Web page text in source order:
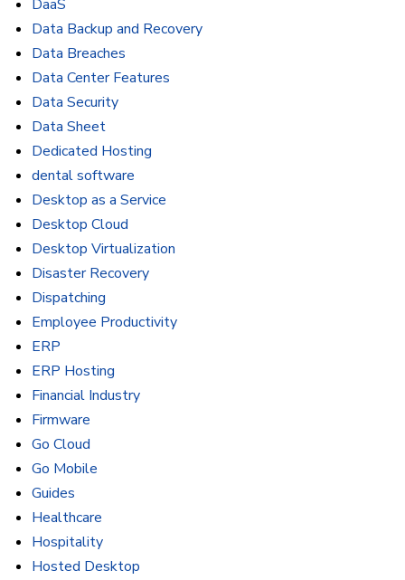
DaaS
Data Backup and Recovery
Data Breaches
Data Center Features
Data Security
Data Sheet
Dedicated Hosting
dental software
Desktop as a Service
Desktop Cloud
Desktop Virtualization
Disaster Recovery
Dispatching
Employee Productivity
ERP
ERP Hosting
Financial Industry
Firmware
Go Cloud
Go Mobile
Guides
Healthcare
Hospitality
Hosted Desktop